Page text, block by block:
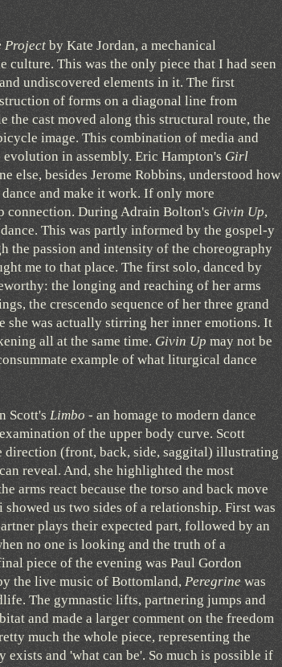
Project by Kate Jordan, a mechanical
This was the only piece that I had seen
undiscovered elements in it. The first
of forms on a diagonal line from
the cast moved along this structural route, the
image. This combination of media and
in assembly. Eric Hampton's Girl
else, besides Jerome Robbins, understood how
and make it work. If only more
connection. During Adrain Bolton's Givin Up,
This was partly informed by the gospel-y
the passion and intensity of the choreography
me to that place. The first solo, danced by
the longing and reaching of her arms
the crescendo sequence of her three grand
she was actually stirring her inner emotions. It
all at the same time. Givin Up may not be
example of what liturgical dance
Scott's Limbo - an homage to modern dance
of the upper body curve. Scott
(front, back, side, saggital) illustrating
reveal. And, she highlighted the most
arms react because the torso and back move
us two sides of a relationship. First was
plays their expected part, followed by an
no one is looking and the truth of a
piece of the evening was Paul Gordon
the live music of Bottomland, Peregrine was
The gymnastic lifts, partnering jumps and
and made a larger comment on the freedom
much the whole piece, representing the
exists and 'what can be'. So much is possible if